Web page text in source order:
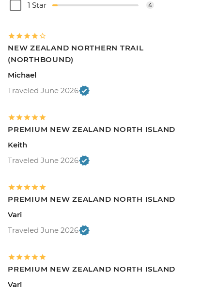
1 Star 4
NEW ZEALAND NORTHERN TRAIL
(NORTHBOUND)
Michael
Traveled June 2026
PREMIUM NEW ZEALAND NORTH ISLAND
Keith
Traveled June 2026
PREMIUM NEW ZEALAND NORTH ISLAND
Vari
Traveled June 2026
PREMIUM NEW ZEALAND NORTH ISLAND
Vari